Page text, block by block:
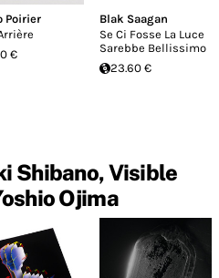
Poirier
€
Blak Saagan
Se Ci Fosse La Luce
Sarebbe Bellissimo
23.60 €
Shibano, Visible
Ojima